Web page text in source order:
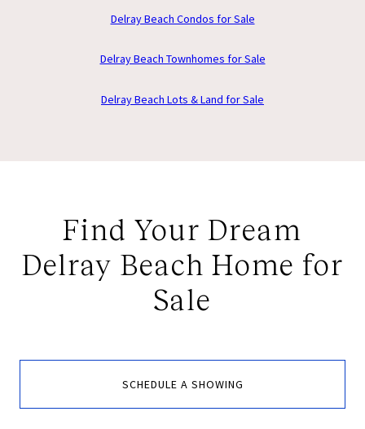
Delray Beach Condos for Sale
Delray Beach Townhomes for Sale
Delray Beach Lots & Land for Sale
Find Your Dream
Delray Beach Home for
Sale
SCHEDULE A SHOWING